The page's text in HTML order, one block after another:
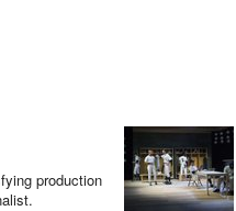
production